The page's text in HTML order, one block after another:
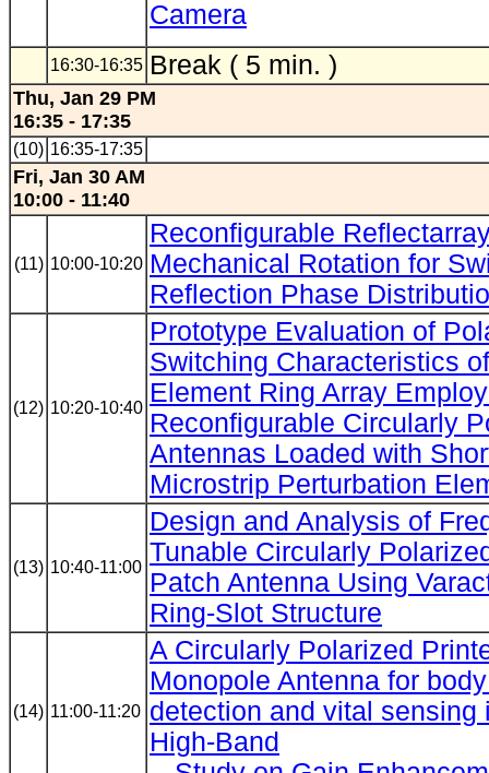
Camera
16:30-16:35 Break ( 5 min. )
Thu, Jan 29 PM
16:35 - 17:35
(10) 16:35-17:35
Fri, Jan 30 AM
10:00 - 11:40
(11) 10:00-10:20
Reconfigurable
Mechanical Rotation for
Reflection Phase
(12) 10:20-10:40
Prototype Evaluation of
Switching Characteristics
Element Ring Array
Reconfigurable Circularly
Antennas Loaded with
Microstrip Perturbation
(13) 10:40-11:00
Design and Analysis of
Tunable Circularly
Patch Antenna Using
Ring-Slot Structure
(14) 11:00-11:20
A Circularly Polarized
Monopole Antenna for
detection and vital sensing
High-Band